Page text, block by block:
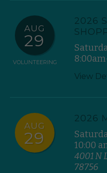
AUG
29
VOLUNTEERING
2026
View
AUG
29
2026
10:00
4001 N
78756